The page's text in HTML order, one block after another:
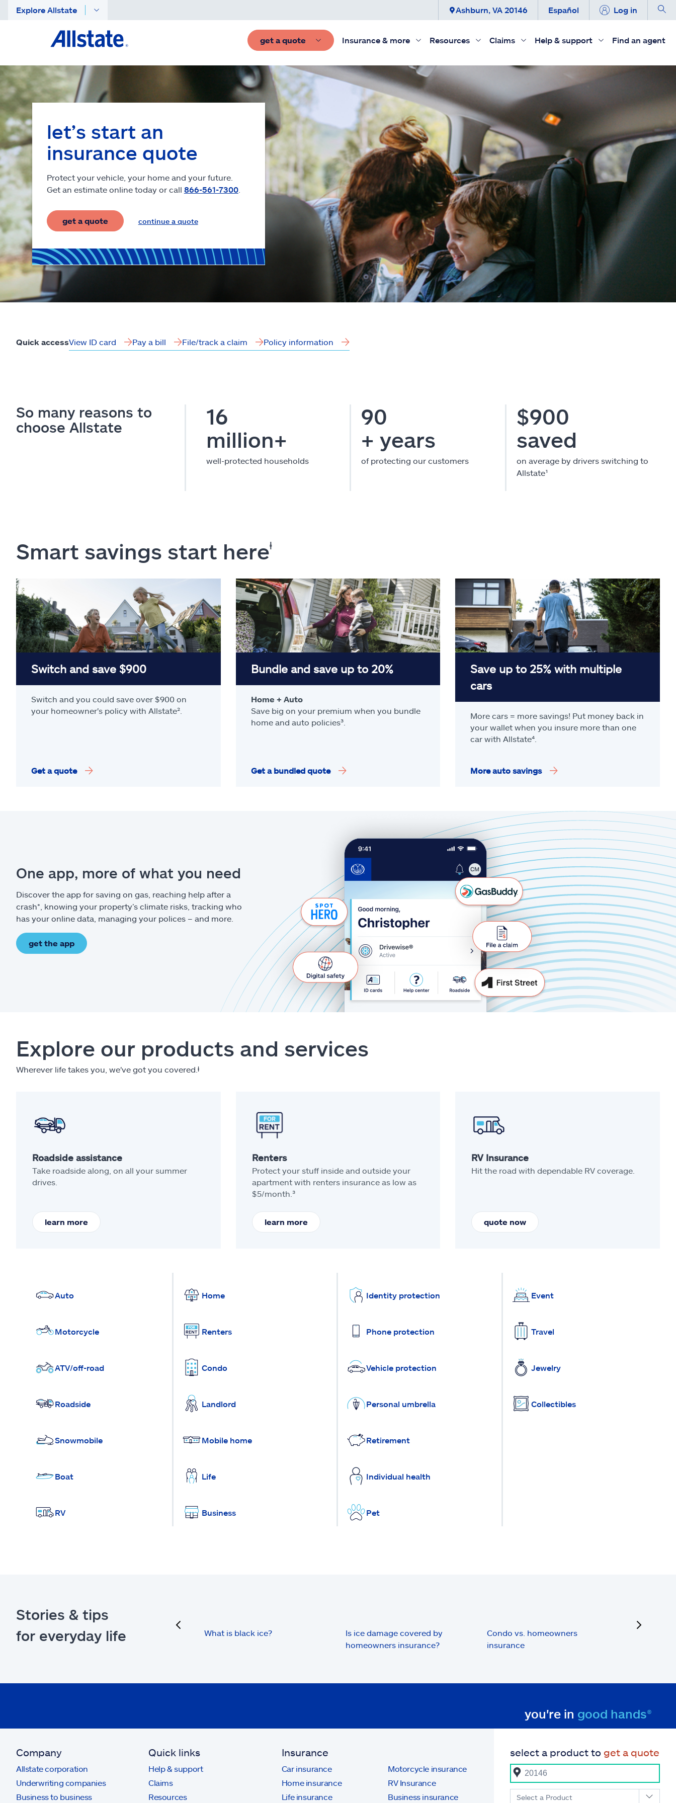
Explore Allstate Ashburn, VA 20146 Español Log in
get a quote Insurance & more Resources Claims Help & support Find an agent
let’s start an
insurance quote
Protect your vehicle, your home and your future.
Get an estimate online today or call 866-561-7300.
get a quote continue a quote
Quick accessView ID card Pay a bill File/track a claim Policy information
So many reasons to
choose Allstate
16
million+
well-protected households
90
+ years
of protecting our customers
$900
saved
on average by drivers switching to
Allstate¹
Smart savings start hereⱡ
Switch and save $900
Switch and you could save over $900 on
your homeowner's policy with Allstate².
Get a quote
Bundle and save up to 20%
Home + Auto
Save big on your premium when you bundle
home and auto policies³.
Get a bundled quote
Save up to 25% with multiple
cars
More cars = more savings! Put money back in
your wallet when you insure more than one
car with Allstate⁴
More auto savings
One app, more of what you need
Discover the app for saving on gas, reaching help after a
crash*, knowing your property’s climate risks, tracking who
has your online data, managing your polices – and more.
get the app
Explore our products and services
Wherever life takes you, we've got you covered. ⱡ
Roadside assistance
Take roadside along, on all your summer
drives.
learn more
Renters
Protect your stuff inside and outside your
apartment with renters insurance as low as
$5/month.³
learn more
RV Insurance
Hit the road with dependable RV coverage.
quote now
Auto
Motorcycle
ATV/off-road
Roadside
Snowmobile
Boat
RV
Home
Renters
Condo
Landlord
Mobile home
Life
Business
Identity protection
Phone protection
Vehicle protection
Personal umbrella
Retirement
Individual health
Pet
Event
Travel
Jewelry
Collectibles
Stories & tips
for everyday life
What is black ice?
Is ice damage covered by
homeowners insurance?
Condo vs. homeowners
insurance
next
you're in good hands®
Company
Allstate corporation
Underwriting companies
Business to business
Quick links
Help & support
Claims
Resources
Insurance
Car insurance
Home insurance
Life insurance
Motorcycle insurance
RV Insurance
Business insurance
select a product to get a quote
Select a Product